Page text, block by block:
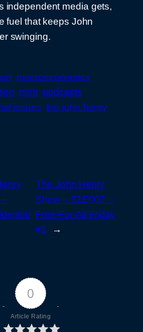
independent media gets,
fuel that keeps John
swinging.
macroeconomics
mmt podcasts
issues the john henry
The John Henry
Show – S1E007 –
Free-For-All Friday
#1
→
0
Article Rating